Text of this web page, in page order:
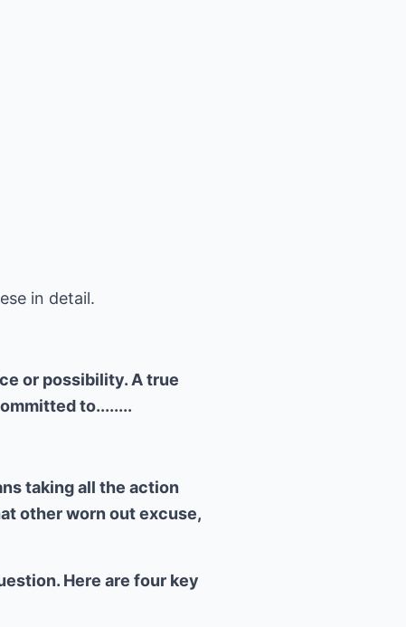
in detail.
or possibility. A true
to........
taking all the action
other worn out excuse,
Here are four key